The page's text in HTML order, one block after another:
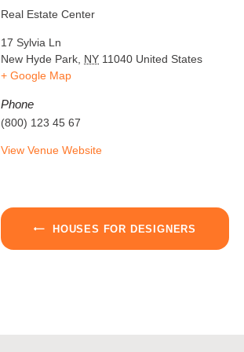
Real Estate Center
17 Sylvia Ln
New Hyde Park, NY 11040 United States
+ Google Map
Phone
(800) 123 45 67
View Venue Website
HOUSES FOR DESIGNERS